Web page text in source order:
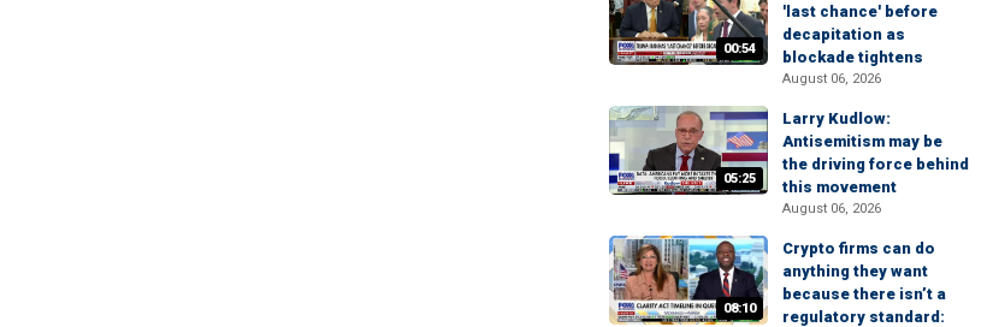
00:54
'last chance' before
decapitation as
blockade tightens
August 06, 2026
05:25
Larry Kudlow:
Antisemitism may be
the driving force behind
this movement
August 06, 2026
08:10
Crypto firms can do
anything they want
because there isn’t a
regulatory standard: